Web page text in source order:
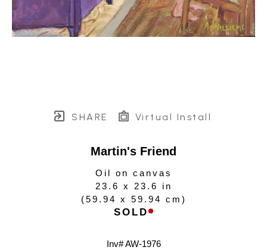
SHARE Virtual Install
Martin's Friend
Oil on canvas
23.6 x 23.6 in
(59.94 x 59.94 cm )
SOLD
Inv# AW-1976